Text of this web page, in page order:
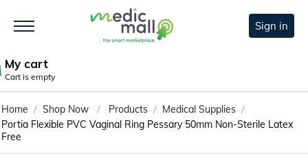
Sign in
My cart
Cart is empty
Home / Shop Now / Products / Medical Supplies /
Portia Flexible PVC Vaginal Ring Pessary 50mm Non-Sterile Latex
Free